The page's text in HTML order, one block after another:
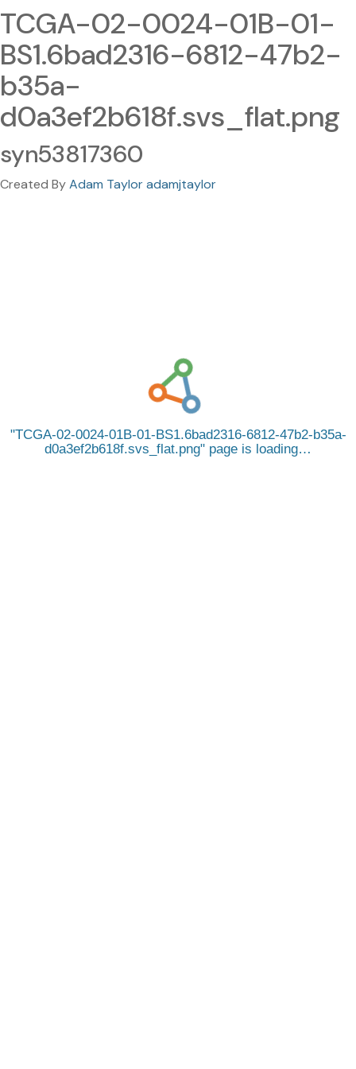
TCGA-02-0024-01B-01-
BS1.6bad2316-6812-47b2-
b35a-
d0a3ef2b618f.svs_flat.png
syn53817360
Created ByAdam Taylor adamjtaylor
TCGA-02-0024-01B-01-BS1.6bad2316-6812-47b2-b35a-
d0a3ef2b618f.svs_flat.png
page is loading…